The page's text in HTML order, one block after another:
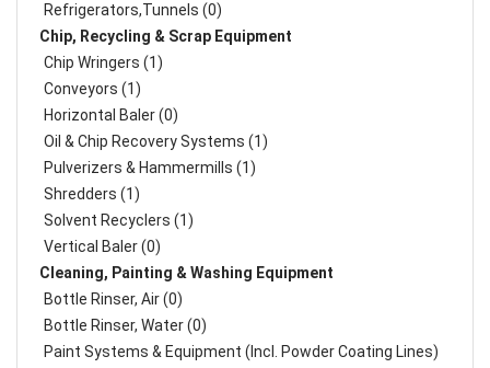
Refrigerators,Tunnels (0)
Chip, Recycling & Scrap Equipment
Chip Wringers (1)
Conveyors (1)
Horizontal Baler (0)
Oil & Chip Recovery Systems (1)
Pulverizers & Hammermills (1)
Shredders (1)
Solvent Recyclers (1)
Vertical Baler (0)
Cleaning, Painting & Washing Equipment
Bottle Rinser, Air (0)
Bottle Rinser, Water (0)
Paint Systems & Equipment (Incl. Powder Coating Lines)